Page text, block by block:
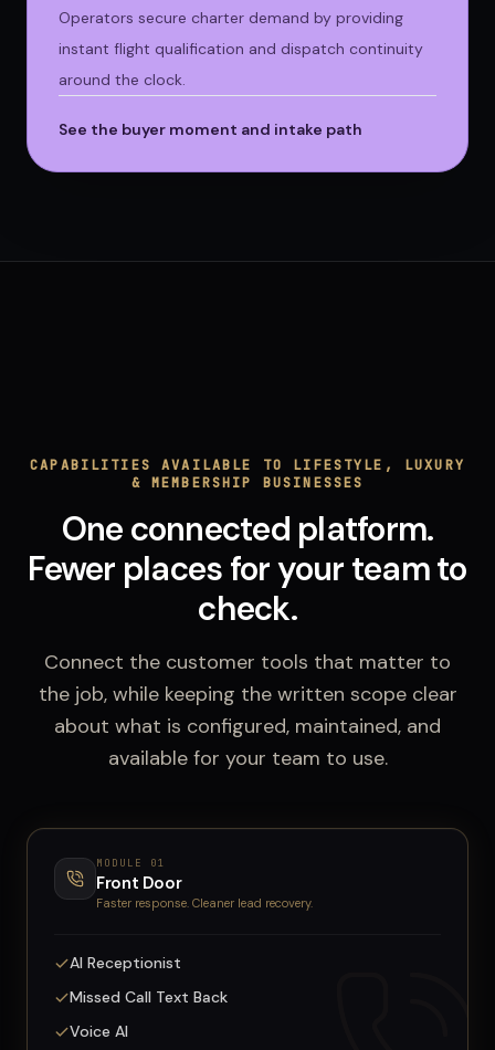
Operators secure charter demand by providing
instant flight qualification and dispatch continuity
around the clock.
See the buyer moment and intake path
CAPABILITIES AVAILABLE TO LIFESTYLE, LUXURY
& MEMBERSHIP BUSINESSES
One connected platform.
Fewer places for your team to
check.
Connect the customer tools that matter to
the job, while keeping the written scope clear
about what is configured, maintained, and
available for your team to use.
MODULE 01
Front Door
Faster response. Cleaner lead recovery.
AI Receptionist
Missed Call Text Back
Voice AI